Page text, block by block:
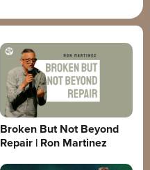
Broken But Not Beyond
Repair | Ron Martinez